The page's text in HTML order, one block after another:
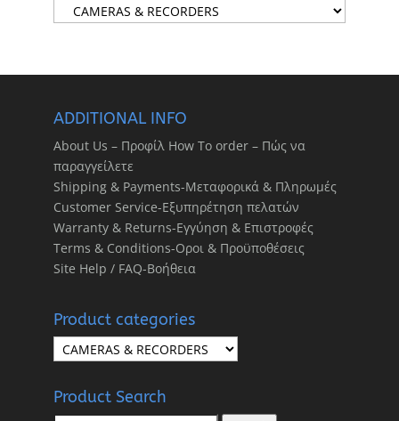
ADDITIONAL INFO
About Us – Προφίλ How To order – Πώς να
παραγγείλετε
Shipping & Payments-Μεταφορικά & Πληρωμές
Customer Service-Εξυπηρέτηση πελατών
Warranty & Returns-Εγγύηση & Επιστροφές
Terms & Conditions-Οροι & Προϋποθέσεις
Site Help / FAQ-Βοήθεια
Product categories
Product Search